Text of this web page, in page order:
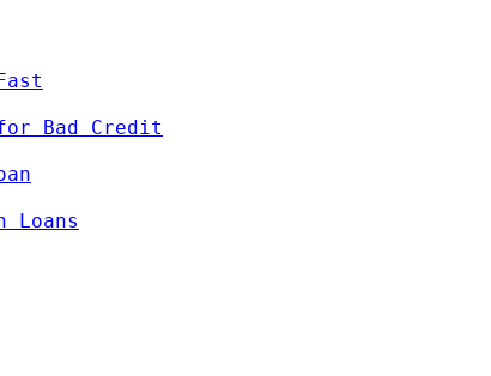
Bad Credit
Loans